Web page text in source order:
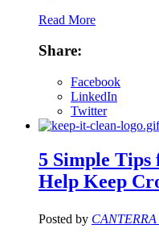
Read More
Share:
Facebook
LinkedIn
Twitter
5 Simple
Help Keep
Posted by CANTERRA